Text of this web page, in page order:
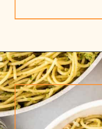
Openinghttps://